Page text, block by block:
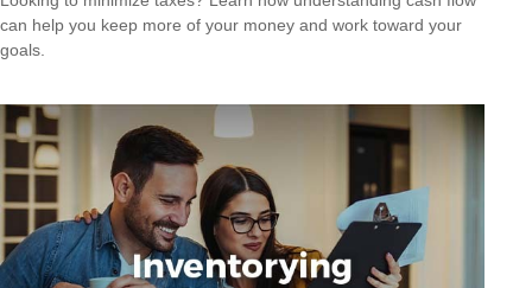
can help you keep more of your money and work toward your
goals.